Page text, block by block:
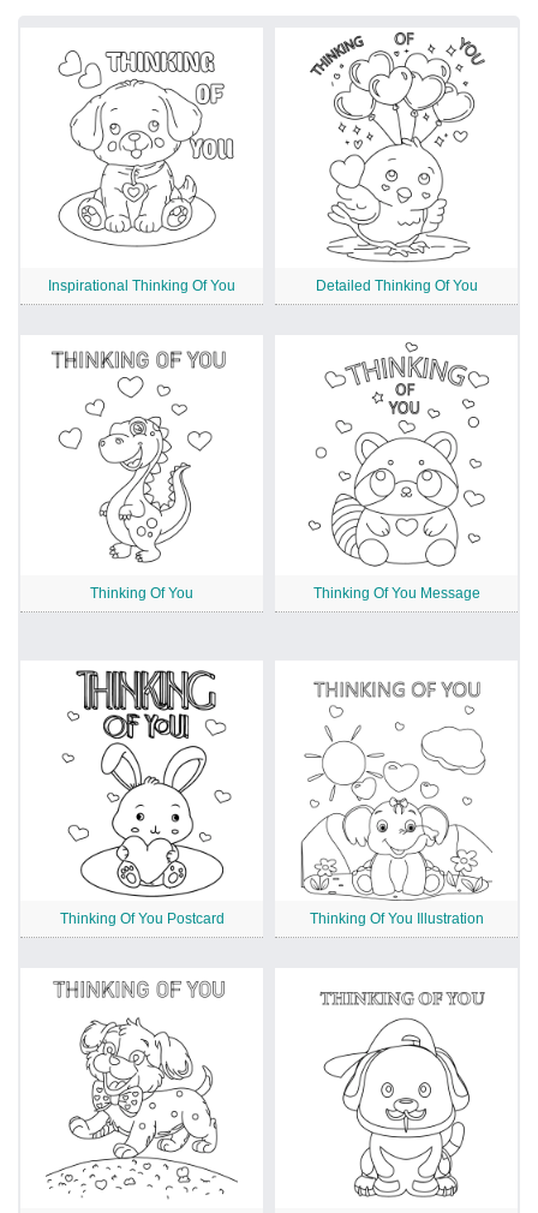
Inspirational Thinking Of You Detailed Thinking Of You
Thinking Of You Thinking Of You Message
Thinking Of You Postcard Thinking Of You Illustration